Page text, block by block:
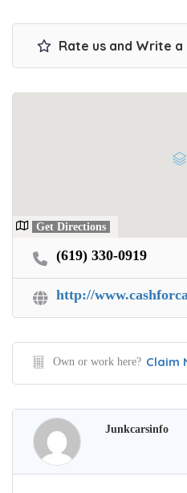
Rate us and Write a
Get Directions
(619) 330-0919
http://
Own or work here? Claim
Junkcarsinfo